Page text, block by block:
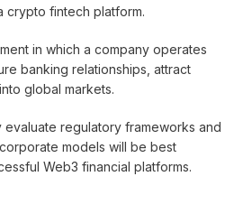
crypto fintech platform.
in which a company operates
banking relationships, attract
global markets.
regulatory frameworks and
models will be best
Web3 financial platforms.